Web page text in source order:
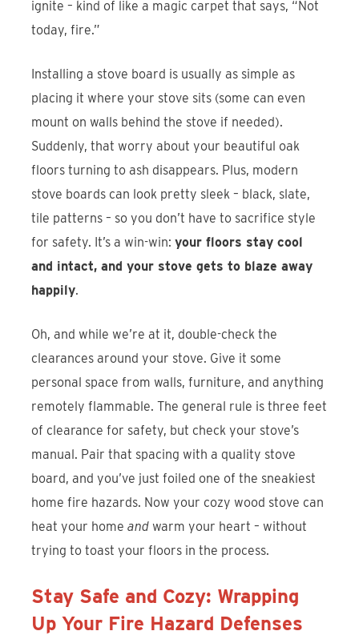
ignite – kind of like a magic carpet that says, “Not
today, fire.”
Installing a stove board is usually as simple as
placing it where your stove sits (some can even
mount on walls behind the stove if needed).
Suddenly, that worry about your beautiful oak
floors turning to ash disappears. Plus, modern
stove boards can look pretty sleek – black, slate,
tile patterns – so you don’t have to sacrifice style
for safety. It’s a win-win:your floors stay cool
and intact, and your stove gets to blaze away
happily.
Oh, and while we’re at it, double-check the
clearances around your stove. Give it some
personal space from walls, furniture, and anything
remotely flammable. The general rule is three feet
of clearance for safety, but check your stove’s
manual. Pair that spacing with a quality stove
board, and you’ve just foiled one of the sneakiest
home fire hazards. Now your cozy wood stove can
heat your homeand warm your heart – without
trying to toast your floors in the process.
Stay Safe and Cozy: Wrapping
Up Your Fire Hazard Defenses